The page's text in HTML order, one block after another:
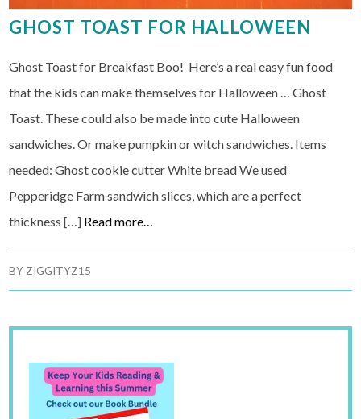
GHOST TOAST FOR HALLOWEEN
Ghost Toast for Breakfast Boo! Here’s a real easy fun food
that the kids can make themselves for Halloween … Ghost
Toast. These could also be made into cute Halloween
sandwiches. Or make pumpkin or witch sandwiches. Items
needed: Ghost cookie cutter White bread We used
Pepperidge Farm sandwich slices, which are a perfect
thickness […] Read more…
BYZIGGITYZ15